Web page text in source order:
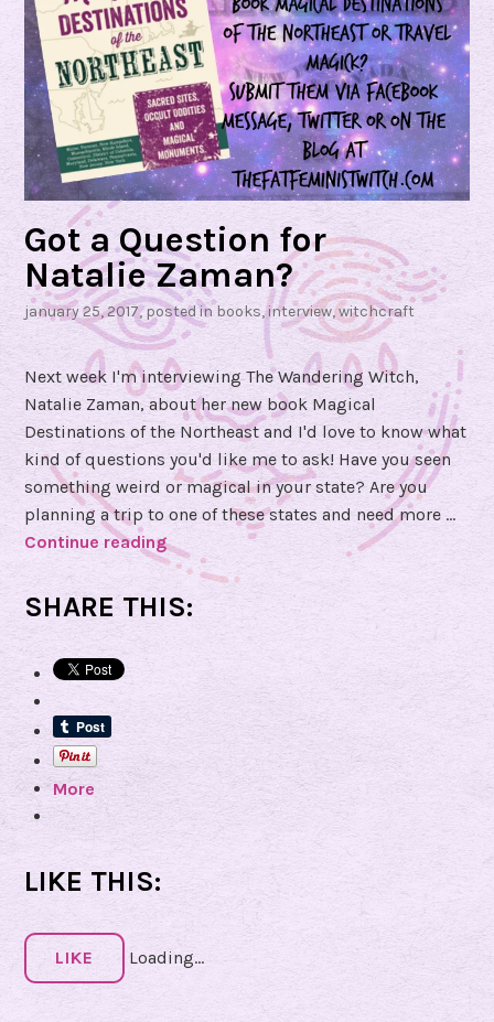
l
T
r
a
v
e
l
”
#
k
e
r
s
C
Got a Question for
Natalie Zaman?
january 25, 2017, posted inbooks,interview,witchcraft
Next week I'm interviewing The Wandering Witch,
Natalie Zaman, about her new book Magical
Destinations of the Northeast and I'd love to know what
kind of questions you'd like me to ask! Have you seen
something weird or magical in your state? Are you
planning a trip to one of these states and need more …
Continue readingG
o
t
s
t
i
o
N
SHARE THIS:
More
LIKE THIS:
LIKE Loading...